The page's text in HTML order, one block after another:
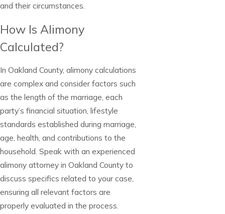
and their circumstances.
How Is Alimony
Calculated?
In Oakland County, alimony calculations
are complex and consider factors such
as the length of the marriage, each
party’s financial situation, lifestyle
standards established during marriage,
age, health, and contributions to the
household. Speak with an experienced
alimony attorney in Oakland County to
discuss specifics related to your case,
ensuring all relevant factors are
properly evaluated in the process.